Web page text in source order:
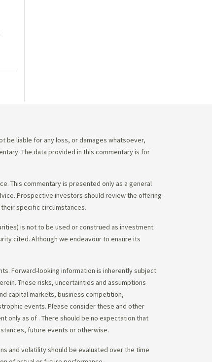
be liable for any loss, or damages whatsoever,
The data provided in this commentary is for
This commentary is presented only as a general
Prospective investors should review the offering
specific circumstances.
is not to be used or construed as investment
cited. Although we endeavour to ensure its
Forward-looking information is inherently subject
These risks, uncertainties and assumptions
capital markets, business competition,
events. Please consider these and other
only as of . There should be no expectation that
future events or otherwise.
and volatility should be evaluated over the time